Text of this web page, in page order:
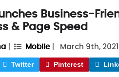
Business-
& Page Speed
Mobile| March 9th, 2021
Twitter Pinterest